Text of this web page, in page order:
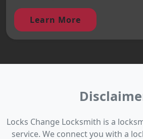
Learn More
Locks Change Locksmith is a
service. We connect you with a